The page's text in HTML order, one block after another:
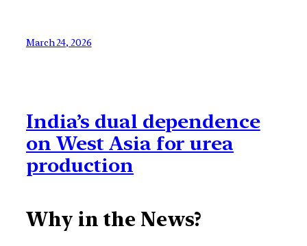
March 24, 2026
India’s dual dependence
on West Asia for urea
production
Why in the News?